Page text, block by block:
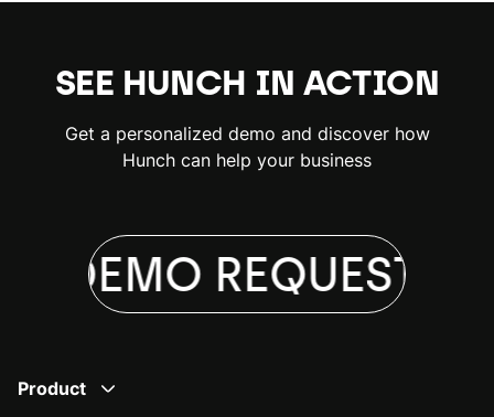
SEE HUNCH IN ACTION
Get a personalized demo and discover how
Hunch can help your business
A DEMO REQUEST A
Product